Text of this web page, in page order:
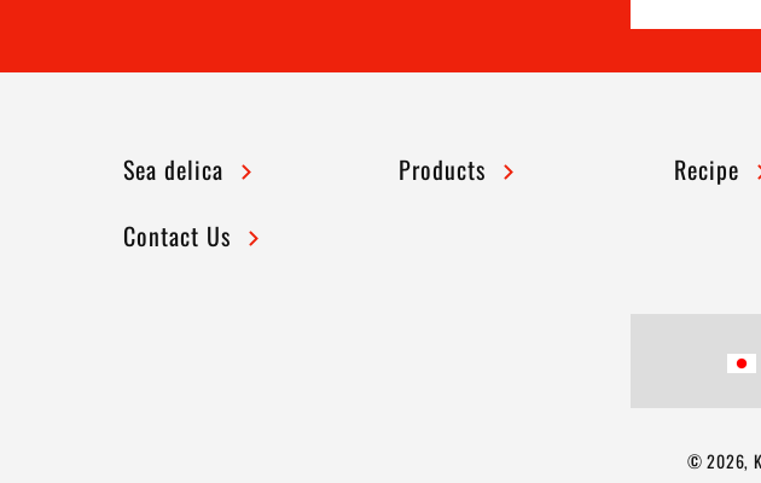
Sea delica Products Recipe
Contact Us
© 2026,